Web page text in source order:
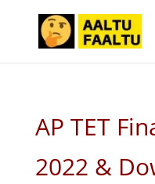
AP TET
2022 &